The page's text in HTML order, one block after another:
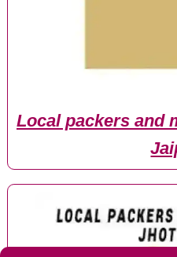
Local packers and